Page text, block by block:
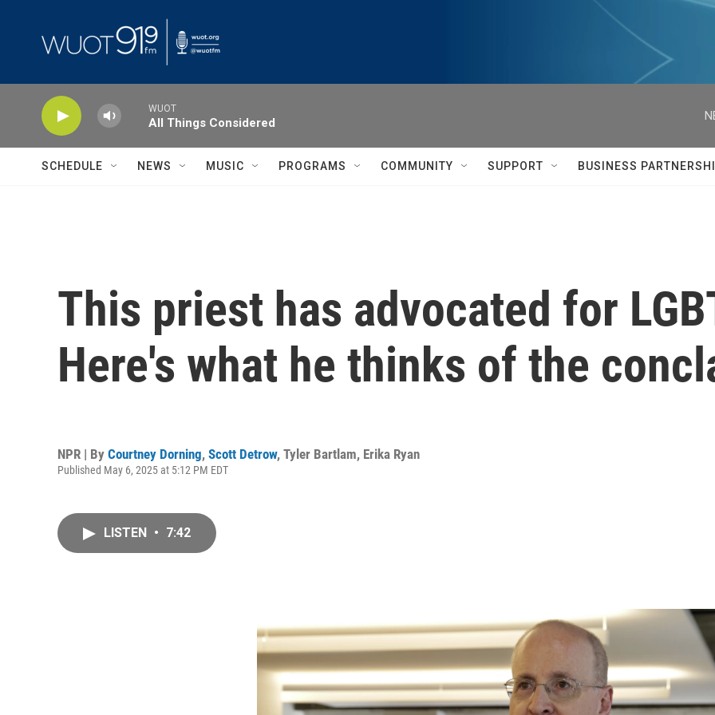
WUOT
All Things Considered
SCHEDULE NEWS MUSIC PROGRAMS COMMUNITY SUPPORT BUSINESS
This priest has advocated for
Here's what he thinks of the
NPR | By Courtney Dorning, Scott Detrow, Tyler Bartlam, Erika Ryan
Published May 6, 2025 at 5:12 PM EDT
LISTEN • 7:42